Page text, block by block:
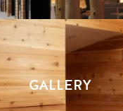
GALLERY